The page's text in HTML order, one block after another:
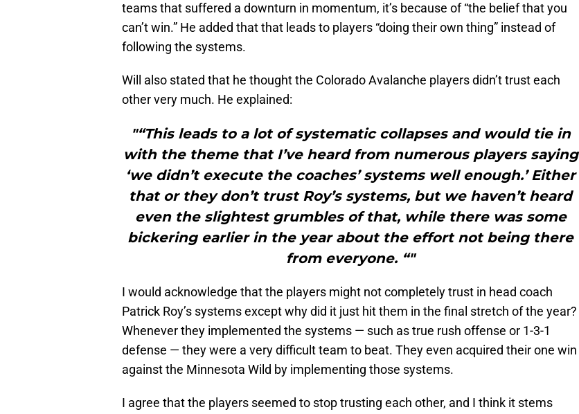
teams that suffered a downturn in momentum, it’s because of “the belief that you
can’t win.” He added that that leads to players “doing their own thing” instead of
following the systems.
Will also stated that he thought the Colorado Avalanche players didn’t trust each
other very much. He explained:
"“This leads to a lot of systematic collapses and would tie in
with the theme that I’ve heard from numerous players saying
‘we didn’t execute the coaches’ systems well enough.’ Either
that or they don’t trust Roy’s systems, but we haven’t heard
even the slightest grumbles of that, while there was some
bickering earlier in the year about the effort not being there
from everyone. “"
I would acknowledge that the players might not completely trust in head coach
Patrick Roy’s systems except why did it just hit them in the final stretch of the year?
Whenever they implemented the systems — such as true rush offense or 1-3-1
defense — they were a very difficult team to beat. They even acquired their one win
against the Minnesota Wild by implementing those systems.
I agree that the players seemed to stop trusting each other, and I think it stems